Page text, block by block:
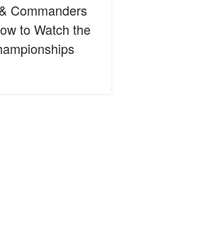
Commanders
to Watch the